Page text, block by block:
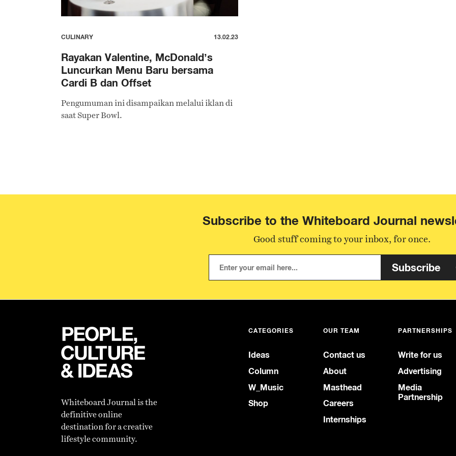
CULINARY 13.02.23
Rayakan Valentine, McDonald’s
Luncurkan Menu Baru bersama
Cardi B dan Offset
Pengumuman ini disampaikan melalui iklan di
saat Super Bowl.
Subscribe to the Whiteboard Journal
Good stuff coming to your inbox, for once.
Subscribe
Whiteboard Journal is the
definitive online
destination for a creative
lifestyle community.
CATEGORIES
Ideas
Column
W_Music
Shop
OUR TEAM
Contact us
About
Masthead
Careers
Internships
PARTNERSHIPS
Write for us
Advertising
Media
Partnership